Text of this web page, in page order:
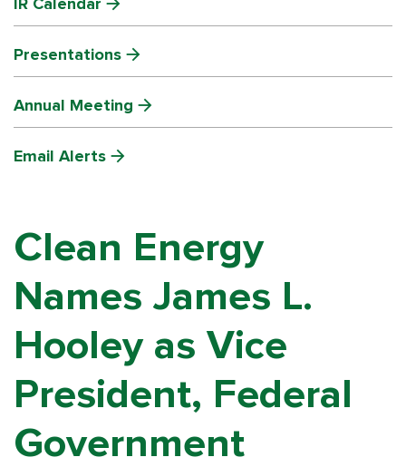
Presentations
Annual Meeting
Email Alerts
Clean Energy
Names James L.
Hooley as Vice
President, Federal
Government